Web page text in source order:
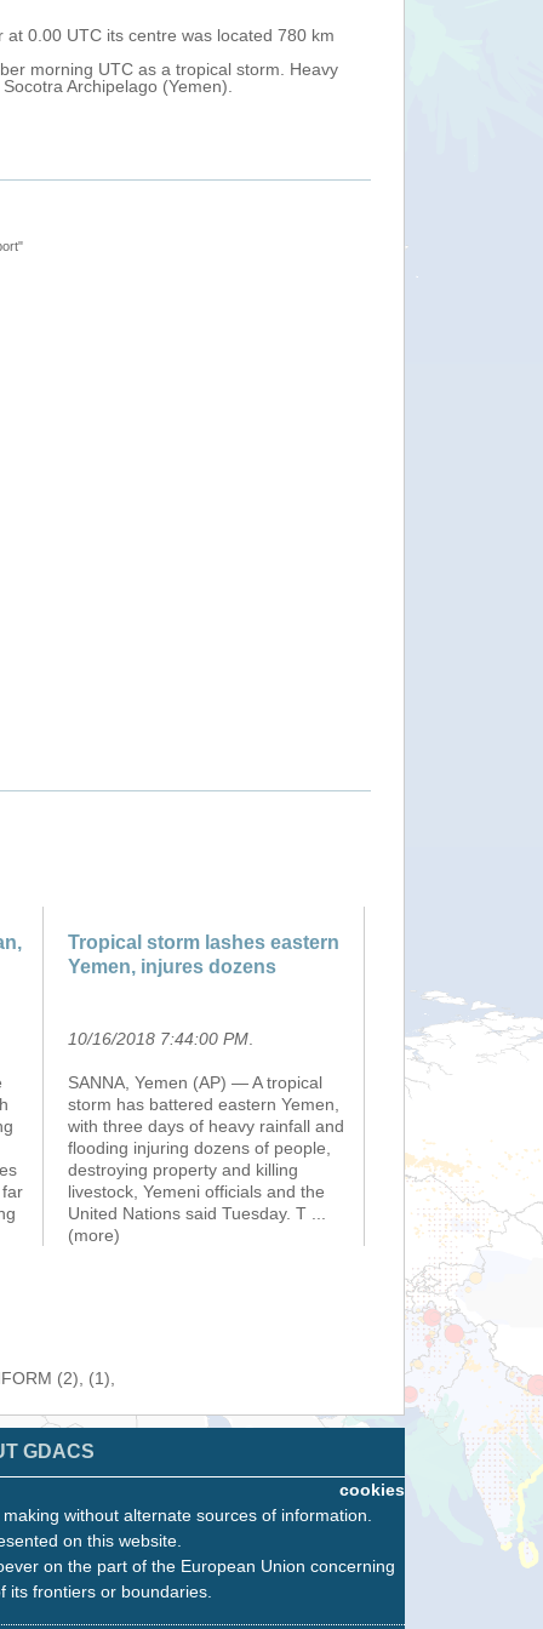
0.00 UTC its centre was located 780 km
morning UTC as a tropical storm. Heavy
Archipelago (Yemen).
Tropical storm lashes eastern
Yemen, injures dozens
10/16/2018 7:44:00 PM
SANNA, Yemen (AP) — A tropical
storm has battered eastern Yemen,
with three days of heavy rainfall and
flooding injuring dozens of people,
destroying property and killing
livestock, Yemeni officials and the
United Nations said Tuesday. T
(more)
(2), (1),
GDACS
cookies
without alternate sources of information.
on this website.
on the part of the European Union concerning
frontiers or boundaries.